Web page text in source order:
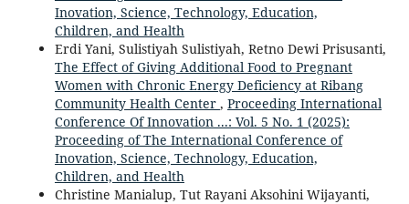
Inovation, Science, Technology, Education,
Children, and Health
Erdi Yani, Sulistiyah Sulistiyah, Retno Dewi Prisusanti,
The Effect of Giving Additional Food to Pregnant
Women with Chronic Energy Deficiency at Ribang
Community Health Center , Proceeding International
Conference Of Innovation ...: Vol. 5 No. 1 (2025):
Proceeding of The International Conference of
Inovation, Science, Technology, Education,
Children, and Health
Christine Manialup, Tut Rayani Aksohini Wijayanti,